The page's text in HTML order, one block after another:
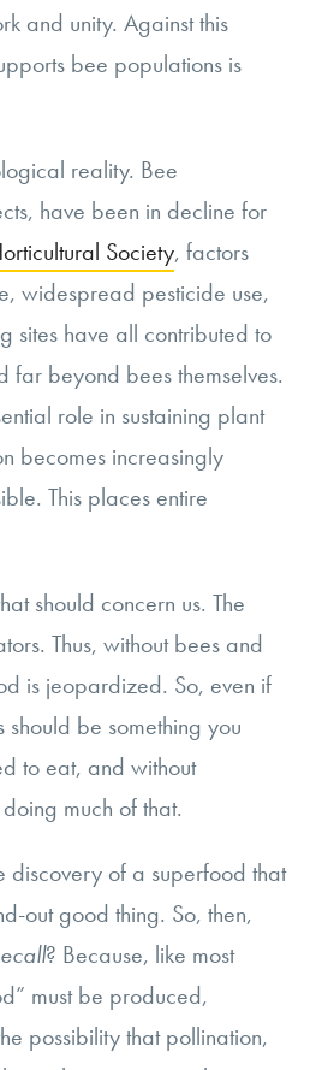
and unity. Against this
bee populations is
reality. Bee
have been in decline for
Society, factors
widespread pesticide use,
sites have all contributed to
far beyond bees themselves.
role in sustaining plant
becomes increasingly
This places entire
should concern us. The
Thus, without bees and
is jeopardized. So, even if
be something you
to eat, and without
much of that.
discovery of a superfood that
out good thing. So, then,
? Because, like most
must be produced,
possibility that pollination,